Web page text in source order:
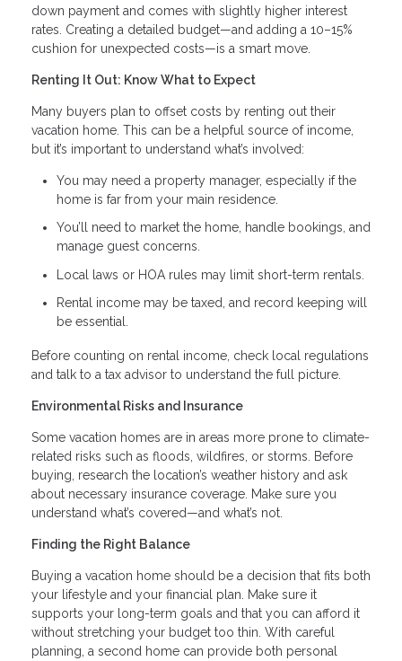
down payment and comes with slightly higher interest
rates. Creating a detailed budget—and adding a 10–15%
cushion for unexpected costs—is a smart move.
Renting It Out: Know What to Expect
Many buyers plan to offset costs by renting out their
vacation home. This can be a helpful source of income,
but it’s important to understand what’s involved:
You may need a property manager, especially if the
home is far from your main residence.
You’ll need to market the home, handle bookings, and
manage guest concerns.
Local laws or HOA rules may limit short-term rentals.
Rental income may be taxed, and record keeping will
be essential.
Before counting on rental income, check local regulations
and talk to a tax advisor to understand the full picture.
Environmental Risks and Insurance
Some vacation homes are in areas more prone to climate-
related risks such as floods, wildfires, or storms. Before
buying, research the location’s weather history and ask
about necessary insurance coverage. Make sure you
understand what’s covered—and what’s not.
Finding the Right Balance
Buying a vacation home should be a decision that fits both
your lifestyle and your financial plan. Make sure it
supports your long-term goals and that you can afford it
without stretching your budget too thin. With careful
planning, a second home can provide both personal